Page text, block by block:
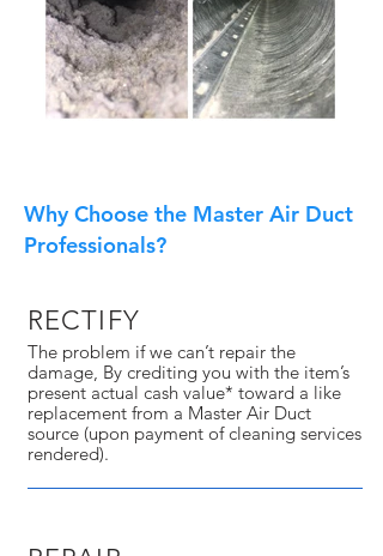
Why Choose the Master Air Duct
Professionals?
RECTIFY
The problem if we can’t repair the
damage, By crediting you with the item’s
present actual cash value* toward a like
replacement from a Master Air Duct
source (upon payment of cleaning services
rendered).